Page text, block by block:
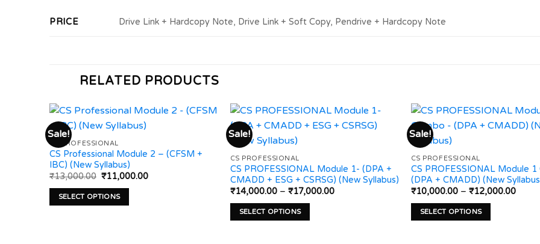
PRICE Drive Link + Hardcopy Note, Drive Link + Soft Copy, Pendrive + Hardcopy Note
RELATED PRODUCTS
Sale!
Add to
CS PROFESSIONAL
CS Professional Module 2 – (CFSM +
IBC) (New Syllabus)
₹13,000.00 Original
price
was:
₹13,000.00.
₹11,000.00Current
SELECT OPTIONS
Sale!
wishlist
CS PROFESSIONAL
CS PROFESSIONAL Module 1- (DPA +
CMADD + ESG + CSRSG) (New Syllabus)
₹14,000.00 – ₹17,000.00Price
SELECT OPTIONS
Sale!
CS PROFESSIONAL
CS PROFESSIONAL Module
(DPA + CMADD) (New
₹10,000.00 – ₹12,000.00Price
SELECT OPTIONS